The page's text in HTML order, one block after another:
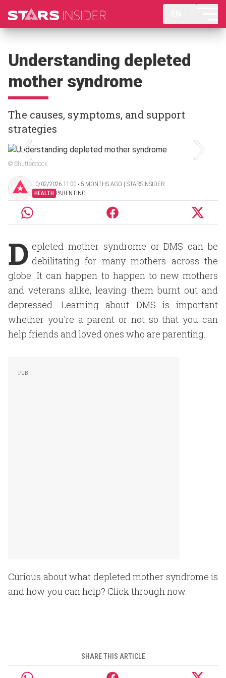
Understanding depleted
mother syndrome
The causes, symptoms, and support
strategies
© Shutterstock
10/02/2026 11:00 ‧ 5 MONTHS AGO | STARSINSIDER
HEALTH PARENTING
D epleted mother syndrome or DMS can be
debilitating for many mothers across the
globe. It can happen to happen to new mothers
and veterans alike, leaving them burnt out and
depressed. Learning about DMS is important
whether you're a parent or not so that you can
help friends and loved ones who are parenting.
Curious about what depleted mother syndrome is
and how you can help? Click through now.
SHARE THIS ARTICLE